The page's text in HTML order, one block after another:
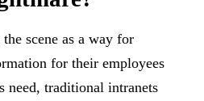
scene as a way for
for their employees
traditional intranets